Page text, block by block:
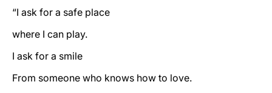
“I ask for a safe place
where I can play.
I ask for a smile
From someone who knows how to love.